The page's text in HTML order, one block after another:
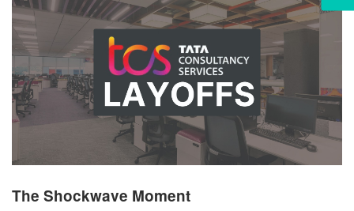
The Shockwave Moment